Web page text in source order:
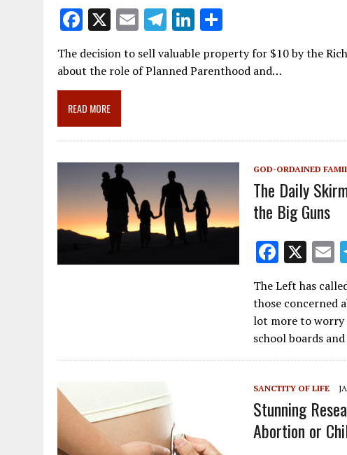
F
ac
e
b
o
o
X E
m
ai
T
el
e
Li
k ar
The decision to sell valuable property for $10 by the
about the role of Planned Parenthood and…
READ MORE
GOD-ORDAINED
The Daily
the Big Guns
F
ac
e
b
o
o
k
X E
l
The Left has
those concerned
lot more to worry
school boards
SANCTITY OF LIFE
Stunning
Abortion or